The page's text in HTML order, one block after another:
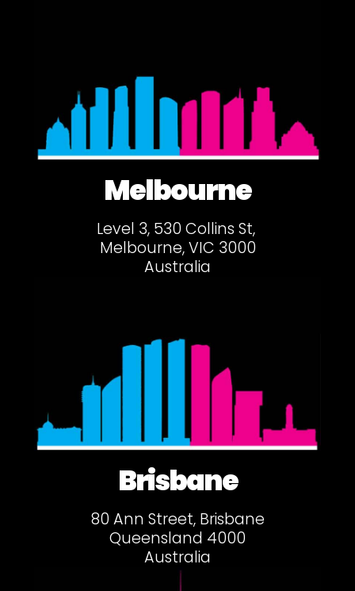
Melbourne
Level 3, 530 Collins St,
Melbourne, VIC 3000
Australia
Brisbane
80 Ann Street, Brisbane
Queensland 4000
Australia